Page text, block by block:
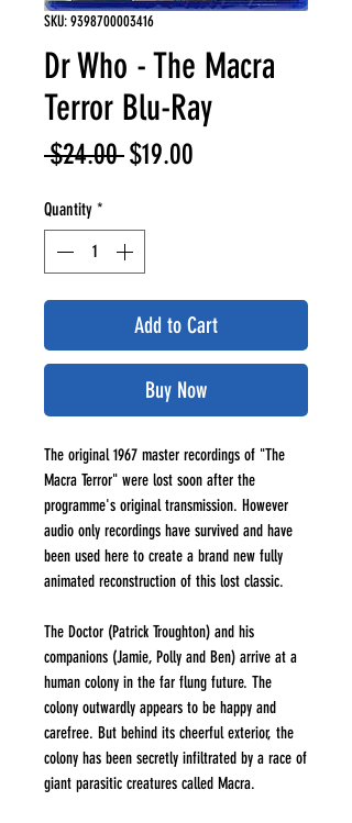
SKU: 9398700003416
Dr Who - The Macra
Terror Blu-Ray
$24.00 Regular
$19.00
Quantity *
Add to Cart
Buy Now
The original 1967 master recordings of "The
Macra Terror" were lost soon after the
programme's original transmission. However
audio only recordings have survived and have
been used here to create a brand new fully
animated reconstruction of this lost classic.
The Doctor (Patrick Troughton) and his
companions (Jamie, Polly and Ben) arrive at a
human colony in the far flung future. The
colony outwardly appears to be happy and
carefree. But behind its cheerful exterior, the
colony has been secretly infiltrated by a race of
giant parasitic creatures called Macra.